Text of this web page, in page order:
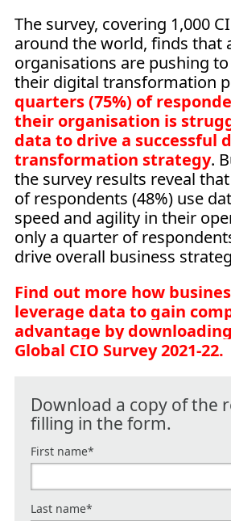
The survey, covering 1,000
around the world, finds that
organisations are pushing
their digital transformation
quarters (75%) of
their organisation is
data to drive a successful
transformation strategy.
the survey results reveal
of respondents (48%) use
speed and agility in their
only a quarter of
drive overall business
Find out more how
leverage data to gain
advantage by
Global CIO Survey 2021-22.
Download a copy of the
filling in the form.
First name*
Last name*